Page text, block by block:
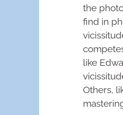
the
find in
like
Others,